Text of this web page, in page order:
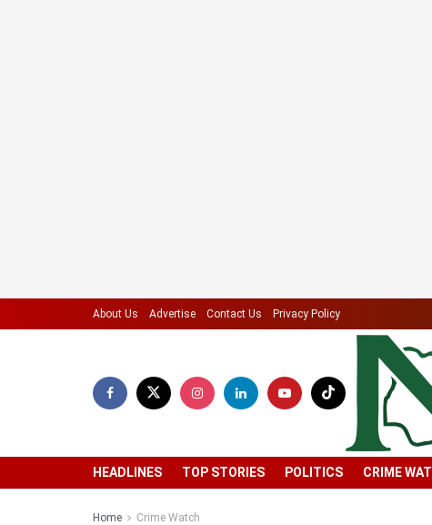
About Us Advertise Contact Us Privacy Policy
HEADLINES TOP STORIES POLITICS CRIME
Home Crime Watch